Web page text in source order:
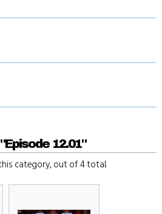
12.01"
category, out of 4 total.